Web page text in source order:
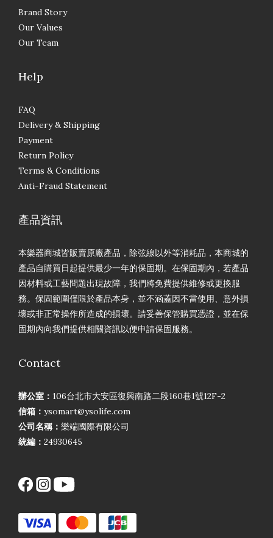
Brand Story
Our Values
Our Team
Help
FAQ
Delivery & Shipping
Payment
Return Policy
Terms & Conditions
Anti-Fraud Statement
產品資訊
本樂器商城皆販賣原廠產品，除弦線以外等消耗品，本商城的
產品自購買日起提供最少一年的保固期。在保固期內，若產品
因材料或工藝問題出現故障，我們將免費提供維修或更換服
務。保固範圍僅限於產品本身，並不涵蓋因不當使用、意外損
壞或非正常操作所造成的損壞。請妥善保管購買憑證，並在保
固期內向我們提供相關資訊以便申請保固服務。
Contact
辦公室： 106台北市大安區復興南路二段160巷1號12F-2
信箱： ysomart@ysolife.com
公司名稱： 樂端國際有限公司
統編： 24930645